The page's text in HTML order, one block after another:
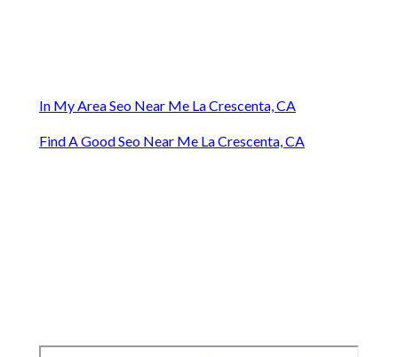
In My Area Seo Near Me La Crescenta, CA
Find A Good Seo Near Me La Crescenta, CA